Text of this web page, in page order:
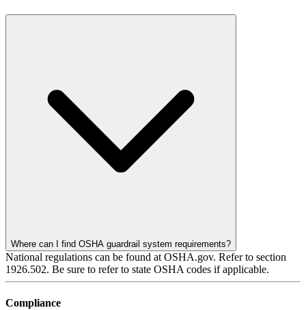
Where can I find OSHA guardrail system requirements?
National regulations can be found at OSHA.gov. Refer to section
1926.502. Be sure to refer to state OSHA codes if applicable.
Compliance